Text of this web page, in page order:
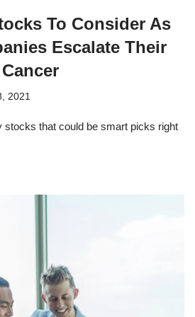
To Consider As
Escalate Their
2021
stocks that could be smart picks right